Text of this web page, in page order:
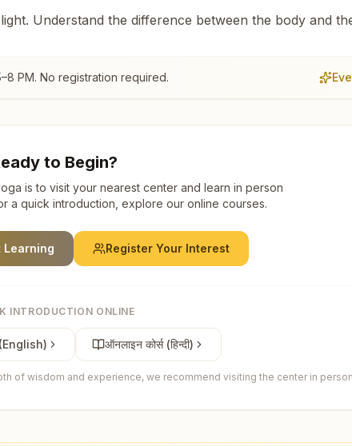
Understand the difference between the body and
PM. No registration required.
to Begin?
is to visit your nearest center and learn in person
a quick introduction, explore our online courses.
Learning Register Your Interest
INTRODUCTION ONLINE
ऑनलाइन कोर्स (हिन्दी)
of wisdom and experience, we recommend visiting the center in